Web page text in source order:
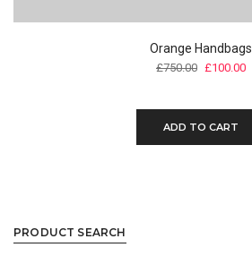
Orange Handbags
£750.00 £100.00
ADD TO CART
PRODUCT SEARCH